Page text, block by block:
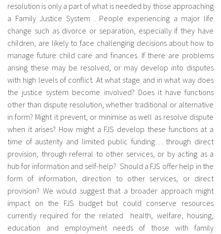
es
eu
en
resolution is only a part of what is needed by those approaching
a Family Justice System . People experiencing a major life
change such as divorce or separation, especially if they have
children, are likely to face challenging decisions about how to
manage future child care and finances. If there are problems
arising these may be resolved, or may develop into disputes
with high levels of conflict. At what stage and in what way does
the justice system become involved? Does it have functions
other than dispute resolution, whether traditional or alternative
in form? Might it prevent, or minimise as well as resolve dispute
when it arises? How might a FJS develop these functions at a
time of austerity and limited public funding… through direct
provision, through referral to other services, or by acting as a
hub for information and self-help? Should a FJS offer help in the
form of information, direction to other services, or direct
provision? We would suggest that a broader approach might
impact on the FJS budget but could conserve resources
currently required for the related health, welfare, housing,
education and employment needs of those with family